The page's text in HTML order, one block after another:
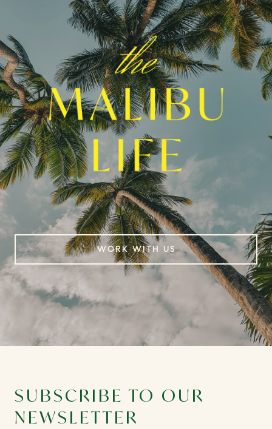
WORK WITH US
SUBSCRIBE TO OUR
NEWSLETTER